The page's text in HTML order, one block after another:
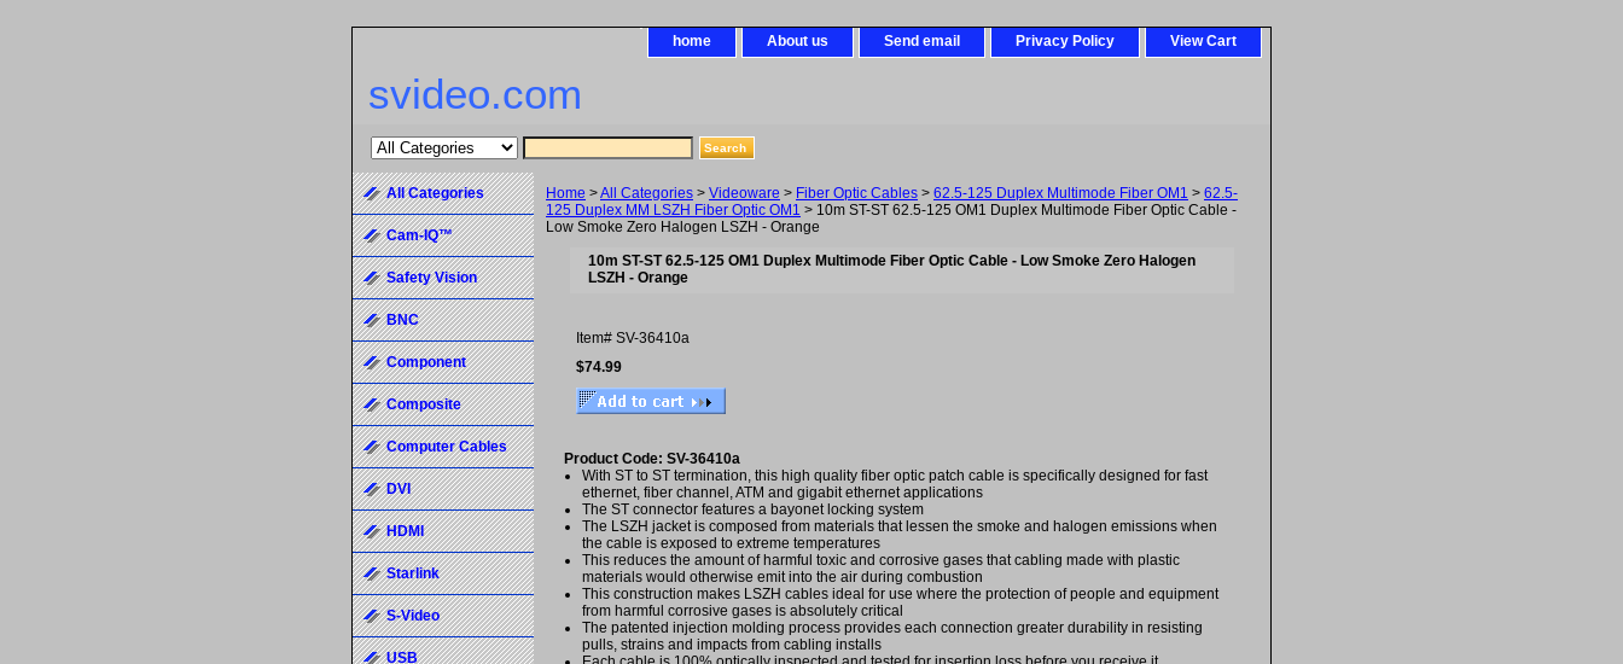
home About us Send email Privacy Policy View Cart
svideo.com
Home >All Categories > Videoware > Fiber Optic Cables > 62.5-125 Duplex Multimode Fiber OM1 > 62.5-
125 Duplex MM LSZH Fiber Optic OM1 > 10m ST-ST 62.5-125 OM1 Duplex Multimode Fiber Optic Cable -
Low Smoke Zero Halogen LSZH - Orange
10m ST-ST 62.5-125 OM1 Duplex Multimode Fiber Optic Cable - Low Smoke Zero Halogen
LSZH - Orange
Item# SV-36410a
$74.99
Product Code: SV-36410a
With ST to ST termination, this high quality fiber optic patch cable is specifically designed for fast
ethernet, fiber channel, ATM and gigabit ethernet applications
The ST connector features a bayonet locking system
The LSZH jacket is composed from materials that lessen the smoke and halogen emissions when
the cable is exposed to extreme temperatures
This reduces the amount of harmful toxic and corrosive gases that cabling made with plastic
materials would otherwise emit into the air during combustion
This construction makes LSZH cables ideal for use where the protection of people and equipment
from harmful corrosive gases is absolutely critical
The patented injection molding process provides each connection greater durability in resisting
pulls, strains and impacts from cabling installs
All Categories
Cam-IQ™
Safety Vision
BNC
Component
Composite
Computer Cables
DVI
HDMI
Starlink
S-Video
USB